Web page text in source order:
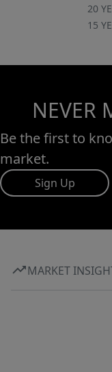
20
15
NEVER
Be the first to
market.
Sign Up
MARKET